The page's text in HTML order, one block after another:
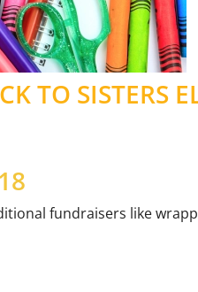
TO SISTERS
fundraisers like